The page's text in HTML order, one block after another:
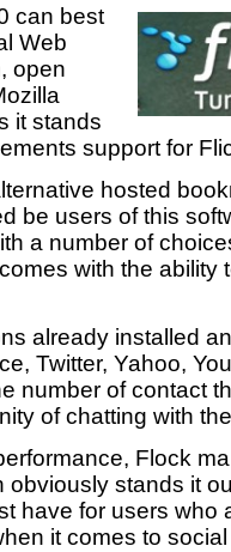
can best
Web
open
it stands
support for
hosted
be users of this
a number of
with the ability
already installed
Twitter, Yahoo,
number of contact
of chatting with
Flock
stands it
have for users who
it comes to